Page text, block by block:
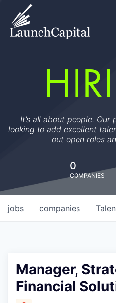
It’s all about people.
looking to add excellent
out open roles
0
COMPANIES
jobs companies
Manager,
Financial